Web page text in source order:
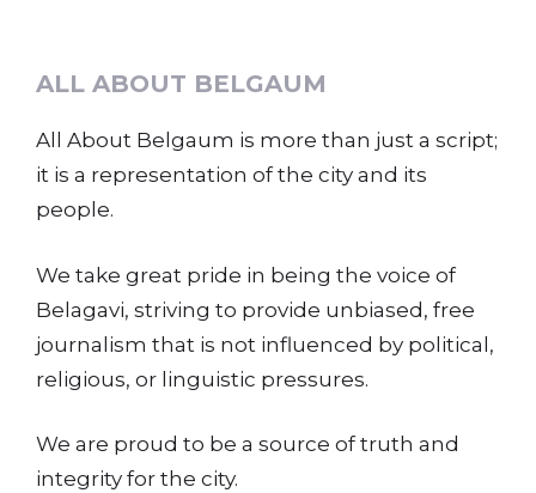
ALL ABOUT BELGAUM
All About Belgaum is more than just a script;
it is a representation of the city and its
people.
We take great pride in being the voice of
Belagavi, striving to provide unbiased, free
journalism that is not influenced by political,
religious, or linguistic pressures.
We are proud to be a source of truth and
integrity for the city.